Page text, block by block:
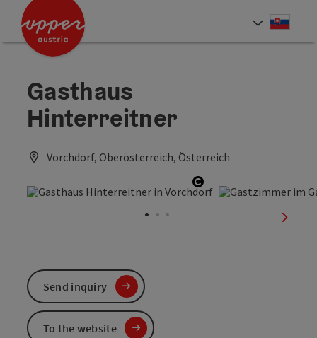
Accesskey
Accesskey
Gasthaus
Hinterreitner
Vorchdorf, Oberösterreich, Österreich
Open copyright
next
Send inquiry
To the website